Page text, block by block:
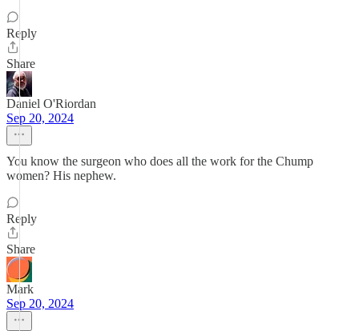
Reply
Share
Daniel O'Riordan
Sep 20, 2024
You know the surgeon who does all the work for the Chump
women? His nephew.
Reply
Share
Mark
Sep 20, 2024